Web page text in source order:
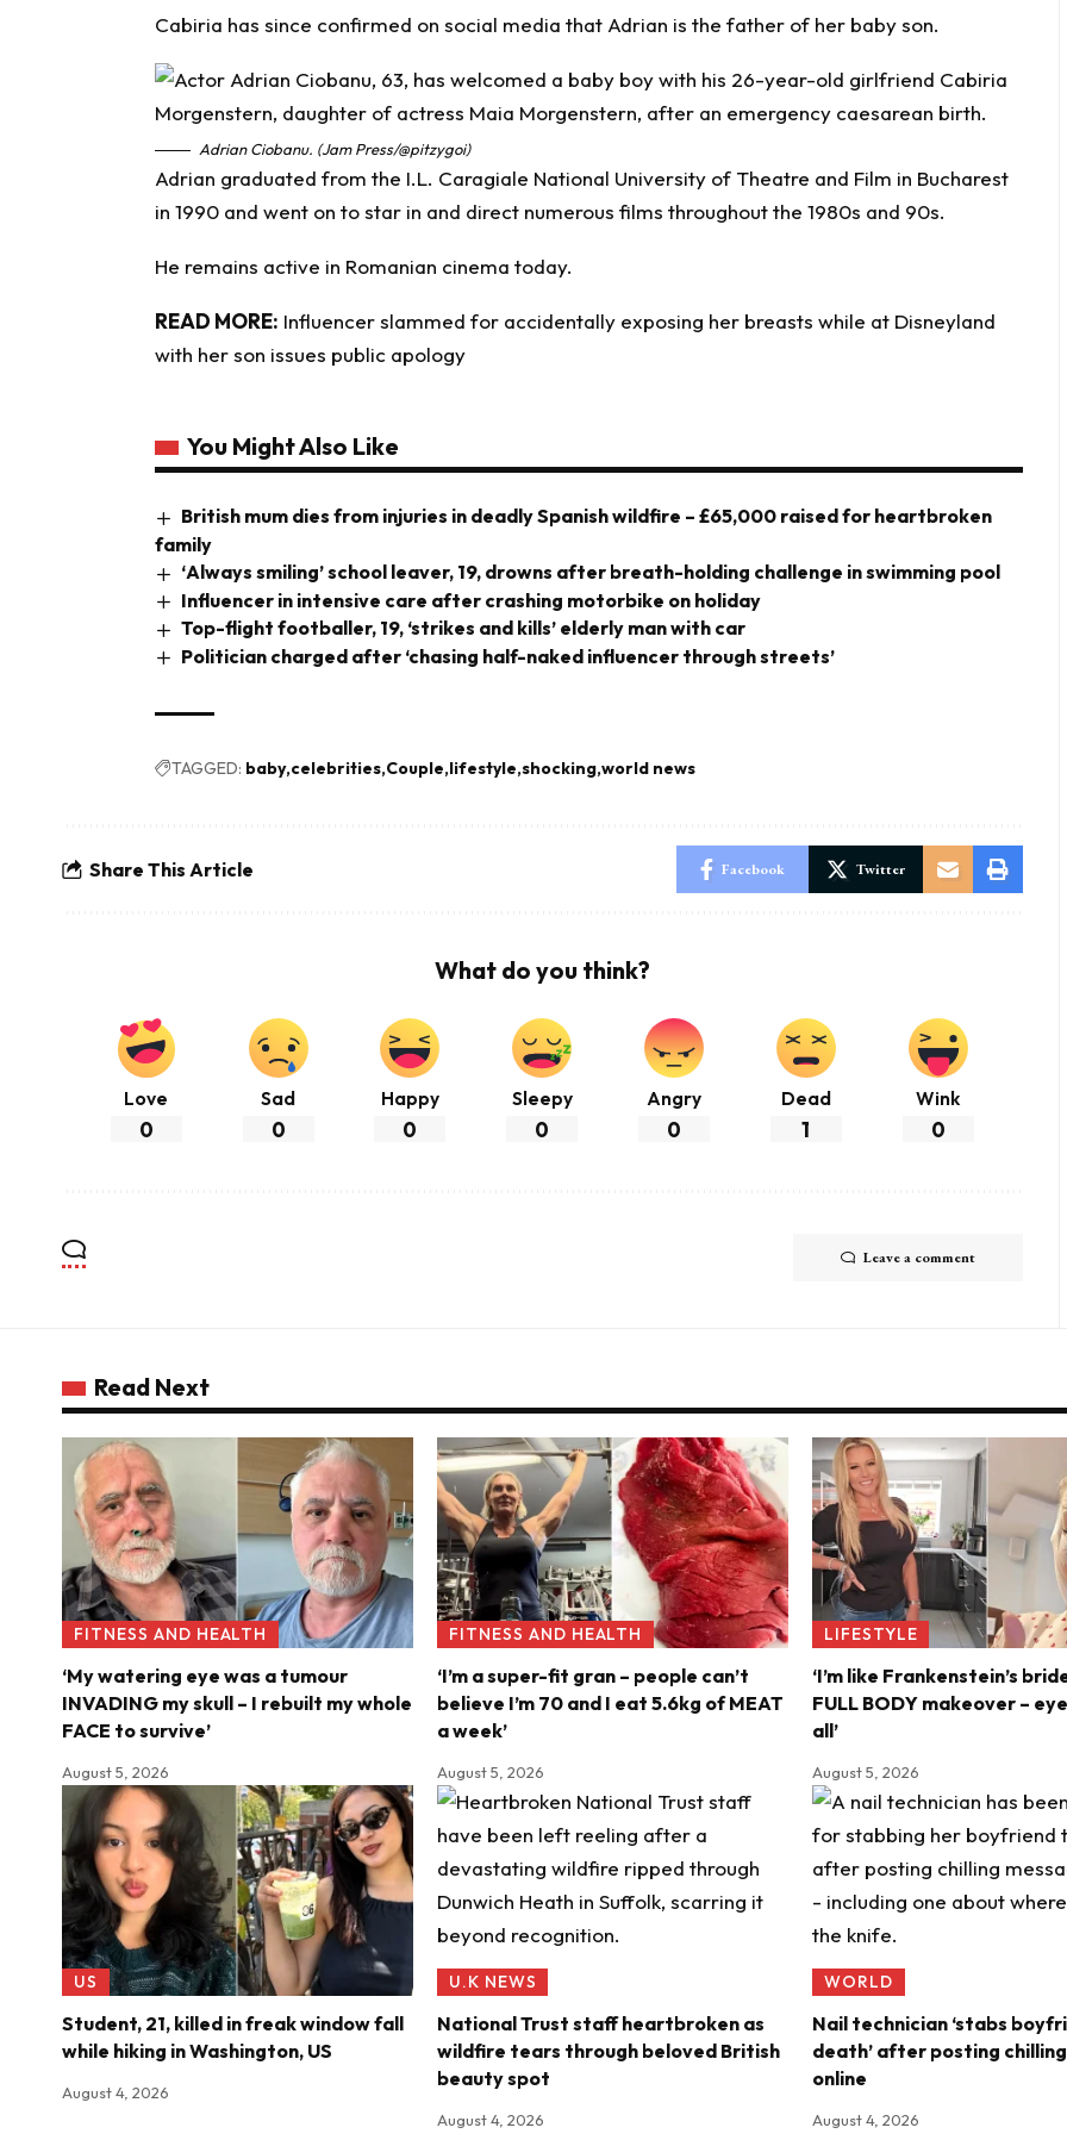
Cabiria has since confirmed on social media that Adrian is the father of her baby son.
Adrian Ciobanu. (Jam Press/@pitzygoi)
Adrian graduated from the I.L. Caragiale National University of Theatre and Film in Bucharest
in 1990 and went on to star in and direct numerous films throughout the 1980s and 90s.
He remains active in Romanian cinema today.
READ MORE: Influencer slammed for accidentally exposing her breasts while at Disneyland
with her son issues public apology
You Might Also Like
British mum dies from injuries in deadly Spanish wildfire – £65,000 raised for heartbroken
family
‘Always smiling’ school leaver, 19, drowns after breath-holding challenge in swimming pool
Influencer in intensive care after crashing motorbike on holiday
Top-flight footballer, 19, ‘strikes and kills’ elderly man with car
Politician charged after ‘chasing half-naked influencer through streets’
TAGGED: baby celebrities Couple lifestyle shocking world news
Share This Article Facebook Twitter
What do you think?
Love
0
Sad
0
Happy
0
Sleepy
0
Angry
0
Dead
1
Wink
0
Leave a comment
Read Next
FITNESS AND HEALTH
‘My watering eye was a tumour
INVADING my skull – I rebuilt my whole
FACE to survive’
August 5, 2026
FITNESS AND HEALTH
‘I’m a super-fit gran – people can’t
believe I’m 70 and I eat 5.6kg of MEAT
a week’
August 5, 2026
LIFESTYLE
‘I’m like Frankenstein’s
FULL BODY makeover –
all’
August 5, 2026
US
Student, 21, killed in freak window fall
while hiking in Washington, US
August 4, 2026
U.K NEWS
National Trust staff heartbroken as
wildfire tears through beloved British
beauty spot
August 4, 2026
WORLD
Nail technician ‘stabs
death’ after posting
online
August 4, 2026